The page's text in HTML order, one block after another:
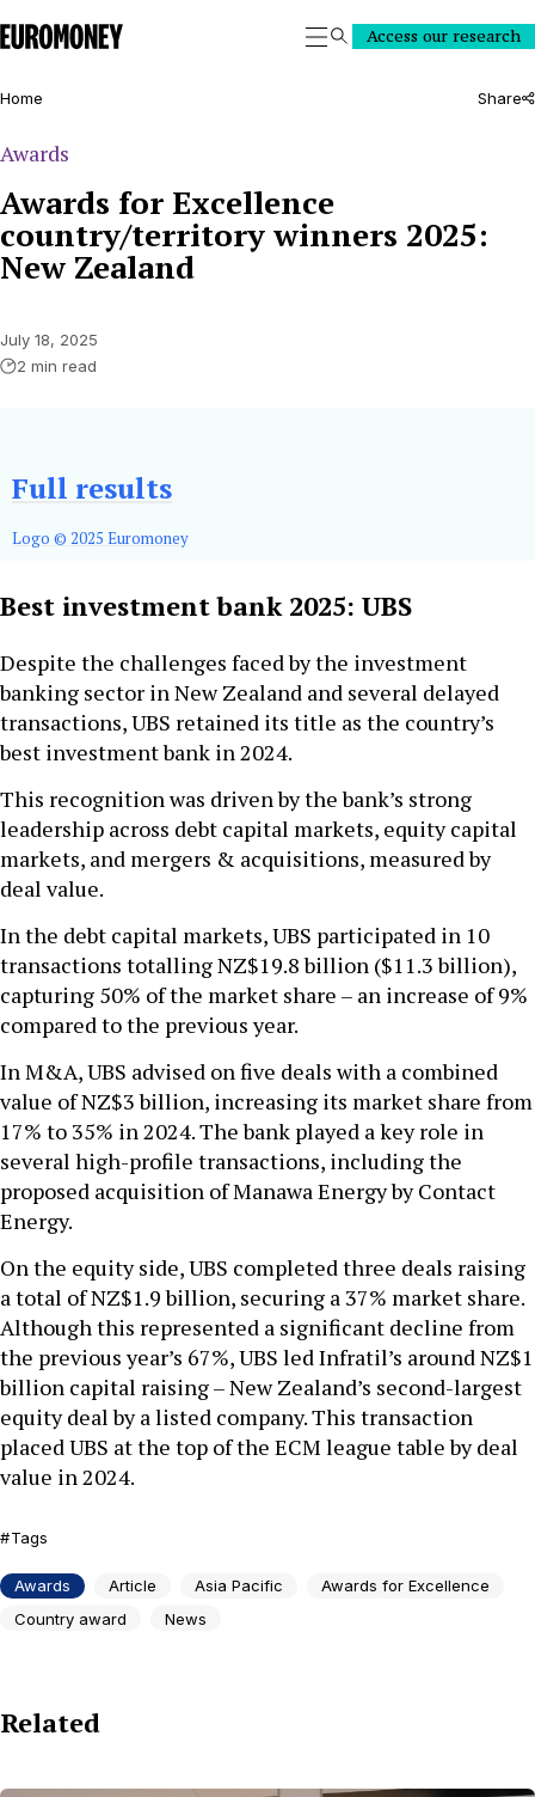
Euromoney
SearchAccess our research
Home Share
Awards
Awards for Excellence
country/territory winners 2025:
New Zealand
July 18, 2025
2 min read
Full results
Logo © 2025 Euromoney
Best investment bank 2025: UBS
Despite the challenges faced by the investment
banking sector in New Zealand and several delayed
transactions, UBS retained its title as the country’s
best investment bank in 2024.
This recognition was driven by the bank’s strong
leadership across debt capital markets, equity capital
markets, and mergers & acquisitions, measured by
deal value.
In the debt capital markets, UBS participated in 10
transactions totalling NZ$19.8 billion ($11.3 billion),
capturing 50% of the market share – an increase of 9%
compared to the previous year.
In M&A, UBS advised on five deals with a combined
value of NZ$3 billion, increasing its market share from
17% to 35% in 2024. The bank played a key role in
several high-profile transactions, including the
proposed acquisition of Manawa Energy by Contact
Energy.
On the equity side, UBS completed three deals raising
a total of NZ$1.9 billion, securing a 37% market share.
Although this represented a significant decline from
the previous year’s 67%, UBS led Infratil’s around NZ$1
billion capital raising – New Zealand’s second-largest
equity deal by a listed company. This transaction
placed UBS at the top of the ECM league table by deal
value in 2024.
Tags
Awards Article Asia Pacific
Awards for Excellence
Country award
News
Related